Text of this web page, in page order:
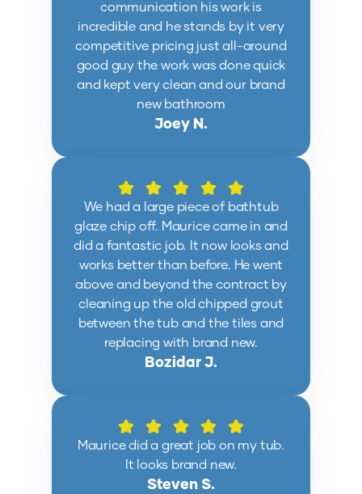
communication his work is
incredible and he stands by it very
competitive pricing just all-around
good guy the work was done quick
and kept very clean and our brand
new bathroom
Joey N.
We had a large piece of bathtub
glaze chip off. Maurice came in and
did a fantastic job. It now looks and
works better than before. He went
above and beyond the contract by
cleaning up the old chipped grout
between the tub and the tiles and
replacing with brand new.
Bozidar J.
Maurice did a great job on my tub.
It looks brand new.
Steven S.